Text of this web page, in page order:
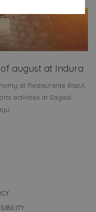
august at Indura
at Restaurante Bazul,
activities at Sagadi